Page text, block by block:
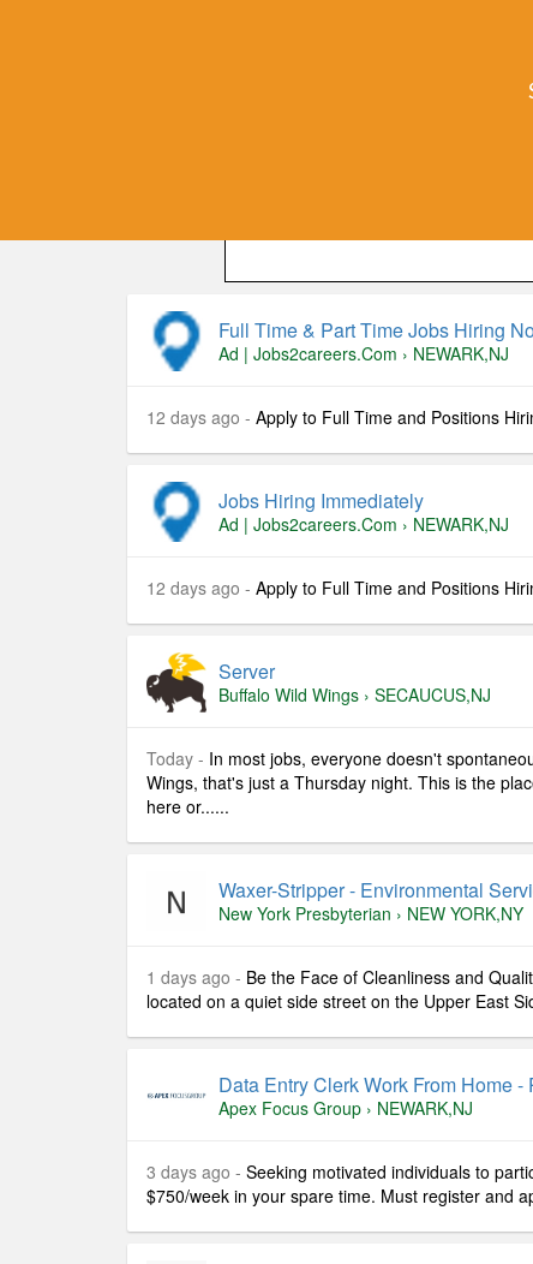
Full Time & Part Time Jobs Hiring
Ad | Jobs2careers.com › NEWARK,NJ
12 days ago - Apply to Full Time and Positions
Jobs Hiring Immediately
Ad | Jobs2careers.com › NEWARK,NJ
12 days ago - Apply to Full Time and Positions
Server
Buffalo Wild Wings › SECAUCUS,NJ
Today - In most jobs, everyone doesn't
Wings, that's just a Thursday night. This is the
here or......
Waxer-Stripper - Environmental
New York Presbyterian › NEW YORK,NY
1 days ago - Be the Face of Cleanliness and
located on a quiet side street on the Upper East
Data Entry Clerk Work From Home
Apex Focus Group › NEWARK,NJ
3 days ago - Seeking motivated individuals to
$750/week in your spare time. Must register and